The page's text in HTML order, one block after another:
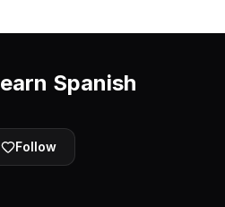
Spanish
Follow